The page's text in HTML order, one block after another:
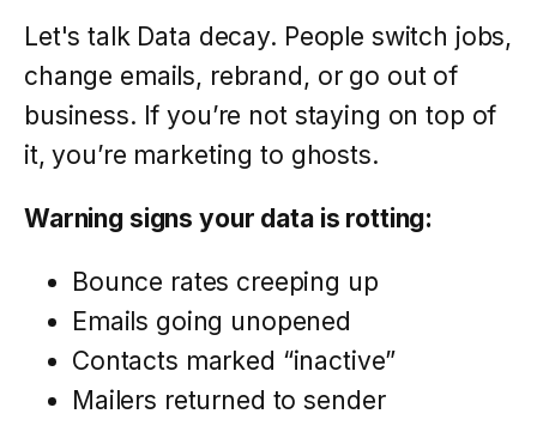
Let's talk Data decay. People switch jobs,
change emails, rebrand, or go out of
business. If you’re not staying on top of
it, you’re marketing to ghosts.
Warning signs your data is rotting:
Bounce rates creeping up
Emails going unopened
Contacts marked “inactive”
Mailers returned to sender